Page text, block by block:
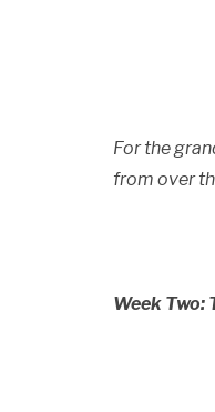
For the
from over
Week Two: